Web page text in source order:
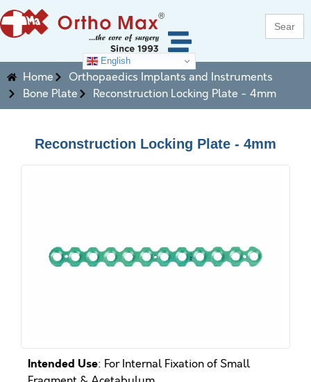
Search
for:
English
Home
Orthopaedics Implants and Instruments
Bone Plate
Reconstruction Locking Plate - 4mm
Reconstruction Locking Plate - 4mm
Intended Use: For Internal Fixation of Small